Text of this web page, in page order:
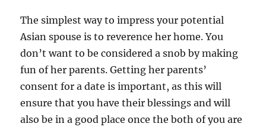
The simplest way to impress your potential
Asian spouse is to reverence her home. You
don’t want to be considered a snob by making
fun of her parents. Getting her parents’
consent for a date is important, as this will
ensure that you have their blessings and will
also be in a good place once the both of you are